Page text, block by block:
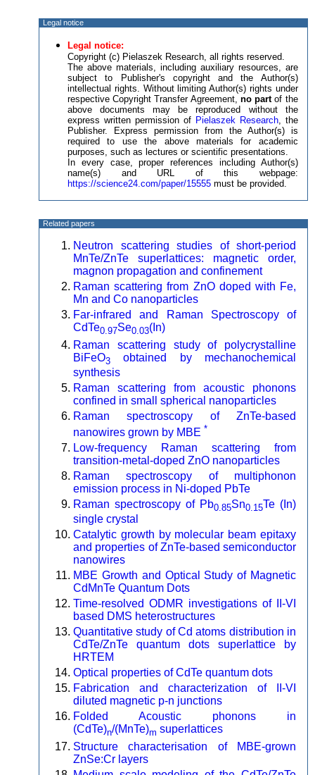
Legal notice
Legal notice:
Copyright (c) Pielaszek Research, all rights reserved.
The above materials, including auxiliary resources, are
subject to Publisher's copyright and the Author(s)
intellectual rights. Without limiting Author(s) rights under
respective Copyright Transfer Agreement, no partof the
above documents may be reproduced without the
express written permission of Pielaszek Research, the
Publisher. Express permission from the Author(s) is
required to use the above materials for academic
purposes, such as lectures or scientific presentations.
In every case, proper references including Author(s)
name(s) and URL of this webpage:
https://science24.com/paper/15555 must be provided.
Related papers
Neutron scattering studies of short-period
MnTe/ZnTe superlattices: magnetic order,
magnon propagation and confinement
Raman scattering from ZnO doped with Fe,
Mn and Co nanoparticles
Far-infrared and Raman Spectroscopy of
CdTe0.97Se0.03(In)
Raman scattering study of polycrystalline
BiFeO3 obtained by mechanochemical
synthesis
Raman scattering from acoustic phonons
confined in small spherical nanoparticles
Raman spectroscopy of ZnTe-based
nanowires grown by MBE *
Low-frequency Raman scattering from
transition-metal-doped ZnO nanoparticles
Raman spectroscopy of multiphonon
emission process in Ni-doped PbTe
Raman spectroscopy of Pb0.85Sn0.15Te (In)
single crystal
Catalytic growth by molecular beam epitaxy
and properties of ZnTe-based semiconductor
nanowires
MBE Growth and Optical Study of Magnetic
CdMnTe Quantum Dots
Time-resolved ODMR investigations of II-VI
based DMS heterostructures
Quantitative study of Cd atoms distribution in
CdTe/ZnTe quantum dots superlattice by
HRTEM
Optical properties of CdTe quantum dots
Fabrication and characterization of II-VI
diluted magnetic p-n junctions
Folded Acoustic phonons in
(CdTe)n/(MnTe)m superlattices
Structure characterisation of MBE-grown
ZnSe:Cr layers